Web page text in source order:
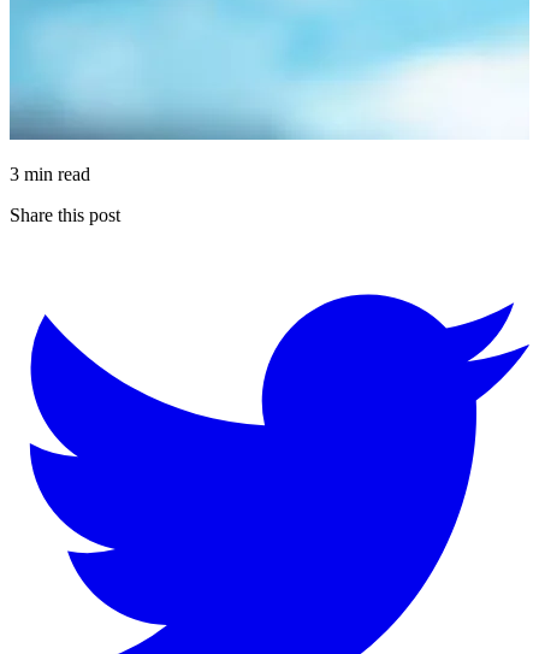
3 min read
Share this post